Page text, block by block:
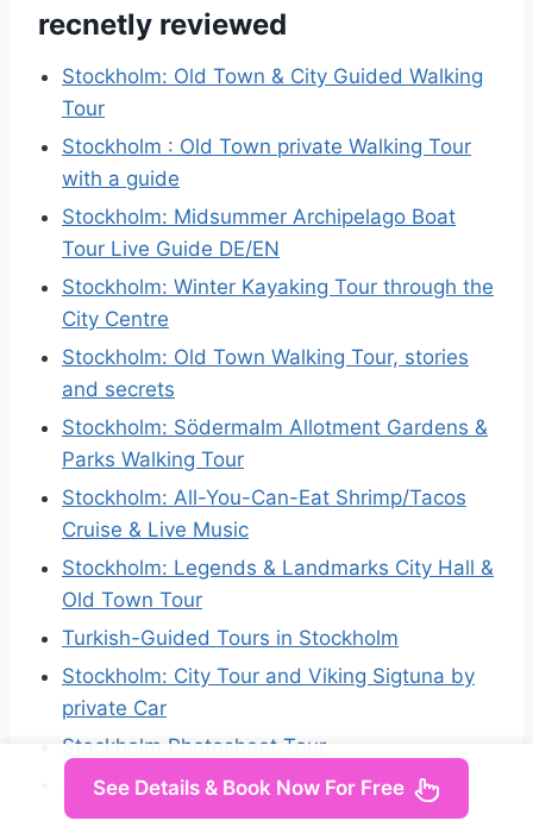
recnetly reviewed
Stockholm: Old Town & City Guided Walking
Tour
Stockholm : Old Town private Walking Tour
with a guide
Stockholm: Midsummer Archipelago Boat
Tour Live Guide DE/EN
Stockholm: Winter Kayaking Tour through the
City Centre
Stockholm: Old Town Walking Tour, stories
and secrets
Stockholm: Södermalm Allotment Gardens &
Parks Walking Tour
Stockholm: All-You-Can-Eat Shrimp/Tacos
Cruise & Live Music
Stockholm: Legends & Landmarks City Hall &
Old Town Tour
Turkish-Guided Tours in Stockholm
Stockholm: City Tour and Viking Sigtuna by
private Car
Stockholm Photoshoot Tour
Stockholm Jogging Tour
See Details & Book Now For Free